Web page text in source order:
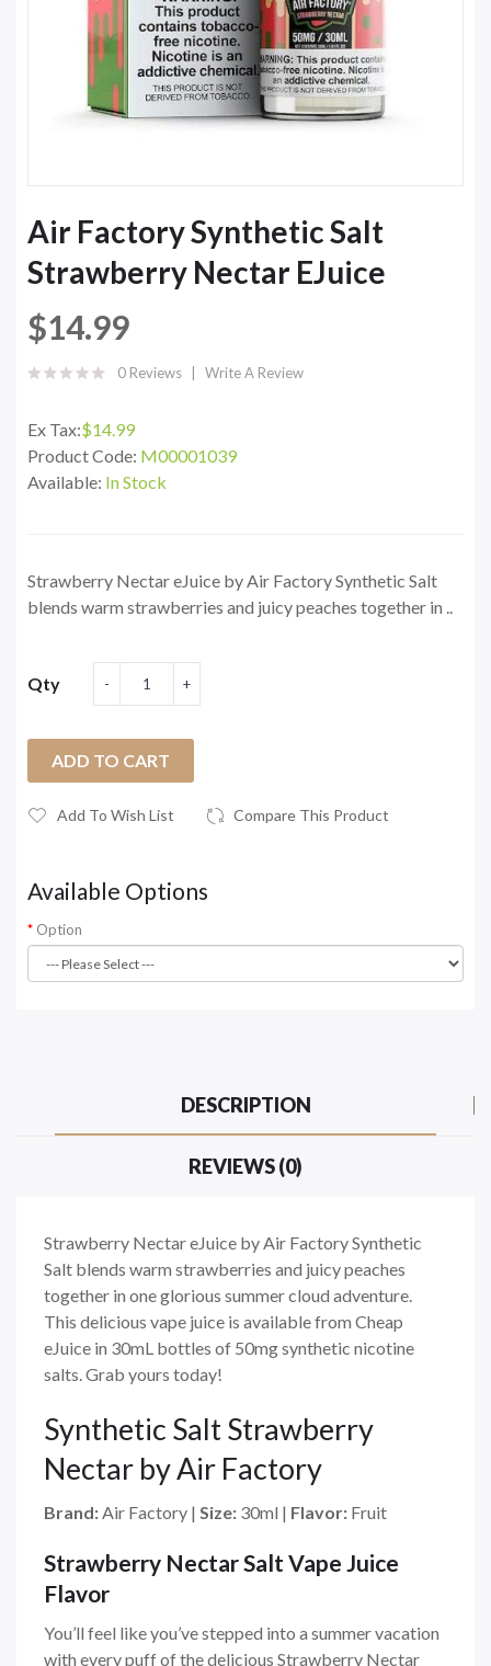
Air Factory Synthetic Salt
Strawberry Nectar EJuice
$14.99
0 Reviews Write A Review
Ex Tax:$14.99
Product Code: M00001039
Available: In Stock
Strawberry Nectar eJuice by Air Factory Synthetic Salt
blends warm strawberries and juicy peaches together in ..
Qty
ADD TO CART
Add To Wish List Compare This Product
Available Options
Option
DESCRIPTION
REVIEWS (0)
Strawberry Nectar eJuice by Air Factory Synthetic
Salt blends warm strawberries and juicy peaches
together in one glorious summer cloud adventure.
This delicious vape juice is available from Cheap
eJuice in 30mL bottles of 50mg synthetic nicotine
salts. Grab yours today!
Synthetic Salt Strawberry
Nectar by Air Factory
Brand:Air Factory | Size: 30ml | Flavor: Fruit
Strawberry Nectar Salt Vape Juice
Flavor
You’ll feel like you’ve stepped into a summer vacation
with every puff of the delicious Strawberry Nectar